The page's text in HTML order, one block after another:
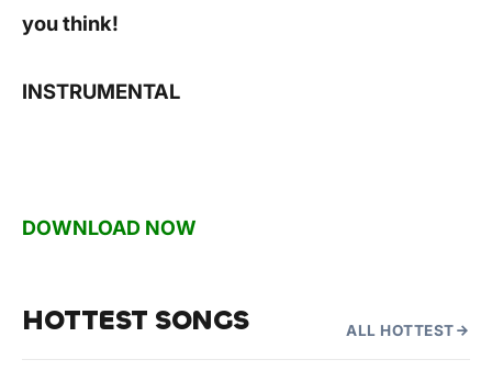
you think!
INSTRUMENTAL
DOWNLOAD NOW
HOTTEST SONGS ALL HOTTEST